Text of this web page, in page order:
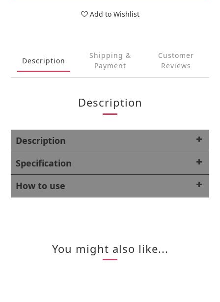
Add to Wishlist
Description
Shipping &
Payment
Customer
Reviews
Description
Description
Specification
How to use
You might also like...